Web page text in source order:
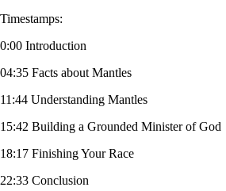
Timestamps:
0:00 Introduction
04:35 Facts about Mantles
11:44 Understanding Mantles
15:42 Building a Grounded Minister of God
18:17 Finishing Your Race
22:33 Conclusion